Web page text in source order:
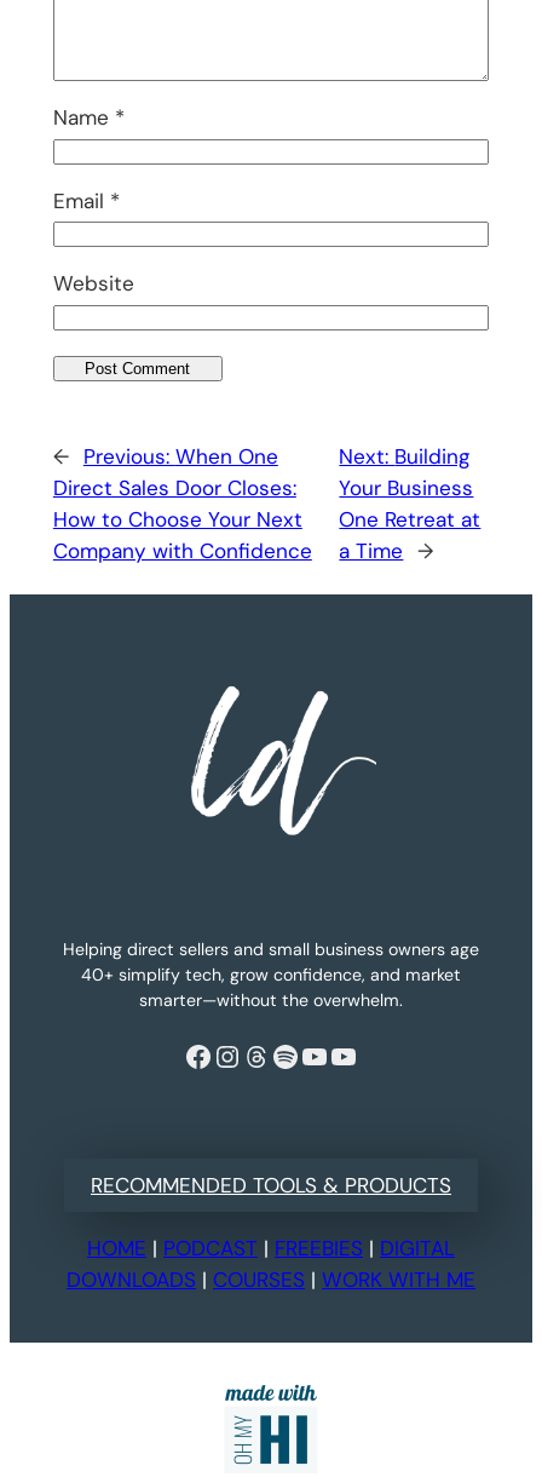
Name *
Email *
Website
← Previous: When One
Direct Sales Door Closes:
How to Choose Your Next
Company with Confidence
Next: Building
Your Business
One Retreat at
a Time
→
Helping direct sellers and small business owners age
40+ simplify tech, grow confidence, and market
smarter—without the overwhelm.
Facebook Instagram Threads Spotify YouTube YouTube
RECOMMENDED TOOLS & PRODUCTS
HOME | PODCAST | FREEBIES | DIGITAL
DOWNLOADS | COURSES | WORK WITH ME